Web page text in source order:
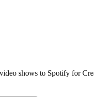
shows to Spotify for